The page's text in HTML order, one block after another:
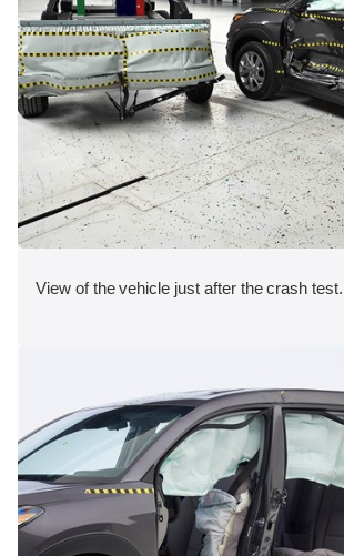
View of the vehicle just after the crash test.